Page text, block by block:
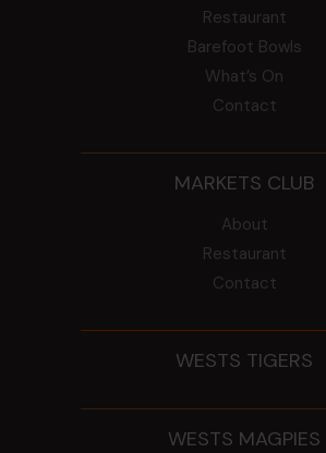
Restaurant
Barefoot Bowls
What’s On
Contact
MARKETS CLUB
About
Restaurant
Contact
WESTS TIGERS
WESTS MAGPIES